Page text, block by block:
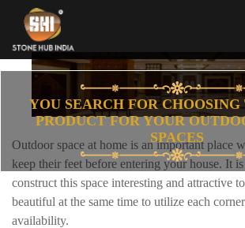
YOU SEARCH FOR
PRODUCT FOR YOUR
SPACES
Outdoor space at home is an important place
keep their feet before entering your house. It
construct this space interesting and attractive
beautiful at the same time to utilize each
availability.